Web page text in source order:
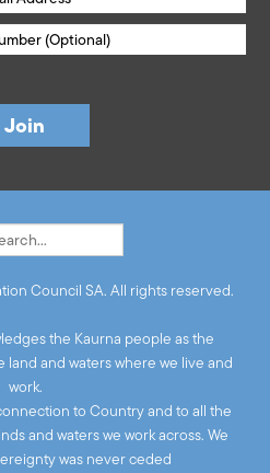
Council SA. All rights reserved.
the Kaurna people as the
and waters where we live and
work.
to Country and to all the
and waters we work across. We
was never ceded